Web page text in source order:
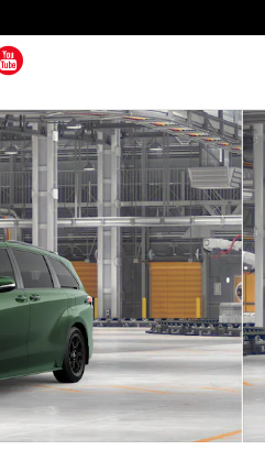
WOODLAND